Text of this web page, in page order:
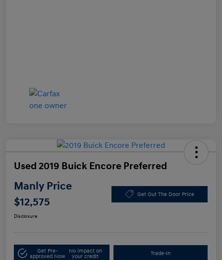
Used 2019 Buick Encore Preferred
Manly Price
$12,575
Get Out The Door Price
Disclosure
Get Pre-
approved Now
No impact on
your credit
Trade-In